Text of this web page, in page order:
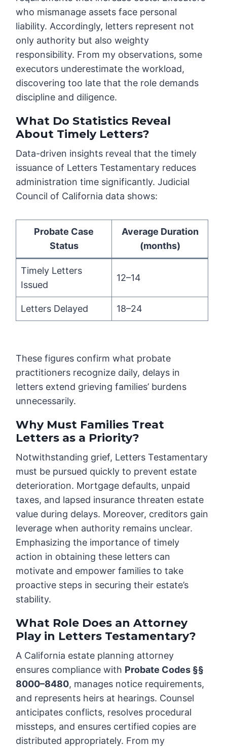
who mismanage assets face personal
liability. Accordingly, letters represent not
only authority but also weighty
responsibility. From my observations, some
executors underestimate the workload,
discovering too late that the role demands
discipline and diligence.
What Do Statistics Reveal
About Timely Letters?
Data-driven insights reveal that the timely
issuance of Letters Testamentary reduces
administration time significantly. Judicial
Council of California data shows:
Probate Case
Status
Average Duration
(months)
Timely Letters
Issued
12–14
Letters Delayed 18–24
These figures confirm what probate
practitioners recognize daily, delays in
letters extend grieving families’ burdens
unnecessarily.
Why Must Families Treat
Letters as a Priority?
Notwithstanding grief, Letters Testamentary
must be pursued quickly to prevent estate
deterioration. Mortgage defaults, unpaid
taxes, and lapsed insurance threaten estate
value during delays. Moreover, creditors gain
leverage when authority remains unclear.
Emphasizing the importance of timely
action in obtaining these letters can
motivate and empower families to take
proactive steps in securing their estate’s
stability.
What Role Does an Attorney
Play in Letters Testamentary?
A California estate planning attorney
ensures compliance with Probate Codes §§
8000–8480, manages notice requirements,
and represents heirs at hearings. Counsel
anticipates conflicts, resolves procedural
missteps, and ensures certified copies are
distributed appropriately. From my